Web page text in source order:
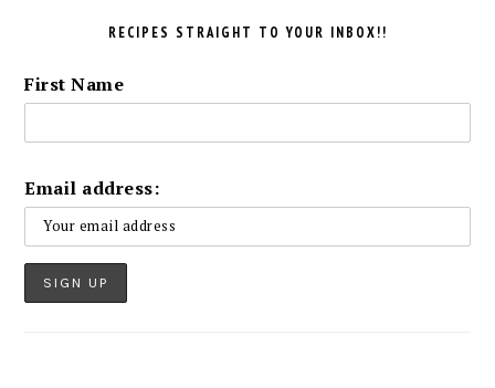
RECIPES STRAIGHT TO YOUR INBOX!!
First Name
Email address: